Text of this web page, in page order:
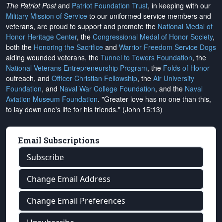
The Patriot Postand Patriot Foundation Trust, in keeping with our
Military Mission of Service to our uniformed service members and
veterans, are proud to support and promote the National Medal of
Honor Heritage Center, the Congressional Medal of Honor Society,
both the Honoring the Sacrifice and Warrior Freedom Service Dogs
aiding wounded veterans, the Tunnel to Towers Foundation, the
National Veterans Entrepreneurship Program, the Folds of Honor
outreach, and Officer Christian Fellowship, the Air University
Foundation, and Naval War College Foundation, and the Naval
Aviation Museum Foundation. "Greater love has no one than this,
to lay down one's life for his friends." (John 15:13)
Email Subscriptions
Subscribe
Change Email Address
Change Email Preferences